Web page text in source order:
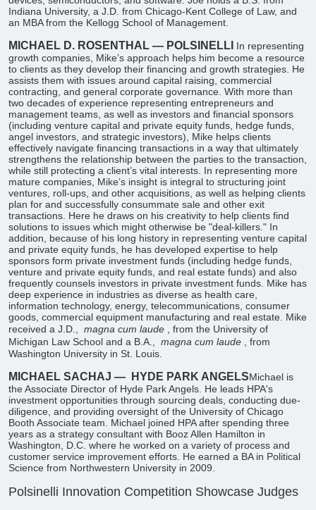
Indiana University, a J.D. from Chicago-Kent College of Law, and
an MBA from the Kellogg School of Management.
MICHAEL D. ROSENTHAL — POLSINELLI In representing
growth companies, Mike’s approach helps him become a resource
to clients as they develop their financing and growth strategies. He
assists them with issues around capital raising, commercial
contracting, and general corporate governance. With more than
two decades of experience representing entrepreneurs and
management teams, as well as investors and financial sponsors
(including venture capital and private equity funds, hedge funds,
angel investors, and strategic investors), Mike helps clients
effectively navigate financing transactions in a way that ultimately
strengthens the relationship between the parties to the transaction,
while still protecting a client’s vital interests. In representing more
mature companies, Mike’s insight is integral to structuring joint
ventures, roll-ups, and other acquisitions, as well as helping clients
plan for and successfully consummate sale and other exit
transactions. Here he draws on his creativity to help clients find
solutions to issues which might otherwise be "deal-killers." In
addition, because of his long history in representing venture capital
and private equity funds, he has developed expertise to help
sponsors form private investment funds (including hedge funds,
venture and private equity funds, and real estate funds) and also
frequently counsels investors in private investment funds. Mike has
deep experience in industries as diverse as health care,
information technology, energy, telecommunications, consumer
goods, commercial equipment manufacturing and real estate. Mike
received a J.D., magna cum laude , from the University of
Michigan Law School and a B.A., magna cum laude , from
Washington University in St. Louis.
MICHAEL SACHAJ — HYDE PARK ANGELS​Michael is
the Associate Director of Hyde Park Angels. He leads HPA's
investment opportunities through sourcing deals, conducting due-
diligence, and providing oversight of the University of Chicago
Booth Associate team. Michael joined HPA after spending three
years as a strategy consultant with Booz Allen Hamilton in
Washington, D.C. where he worked on a variety of process and
customer service improvement efforts. He earned a BA in Political
Science from Northwestern University in 2009.
Polsinelli Innovation Competition Showcase Judges